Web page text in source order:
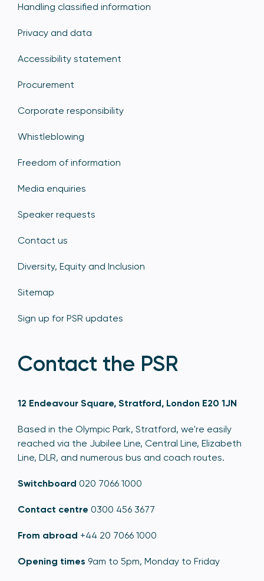
Handling classified information
Privacy and data
Accessibility statement
Procurement
Corporate responsibility
Whistleblowing
Freedom of information
Media enquiries
Speaker requests
Contact us
Diversity, Equity and Inclusion
Sitemap
Sign up for PSR updates
Contact the PSR
12 Endeavour Square, Stratford, London E20 1JN
Based in the Olympic Park, Stratford, we're easily
reached via the Jubilee Line, Central Line, Elizabeth
Line, DLR, and numerous bus and coach routes.
Switchboard 020 7066 1000
Contact centre 0300 456 3677
From abroad +44 20 7066 1000
Opening times 9am to 5pm, Monday to Friday